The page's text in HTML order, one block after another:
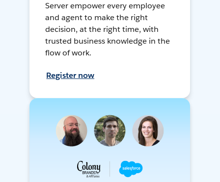
Server empower every employee
and agent to make the right
decision, at the right time, with
trusted business knowledge in the
flow of work.
Register now